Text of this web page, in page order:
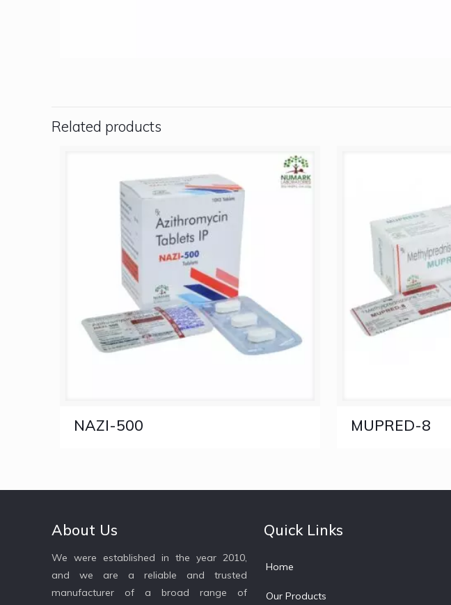
Related products
NAZI-500 MUPRED-8
About Us
We were established in the year 2010,
and we are a reliable and trusted
manufacturer of a broad range of
Quick Links
Home
Our Products